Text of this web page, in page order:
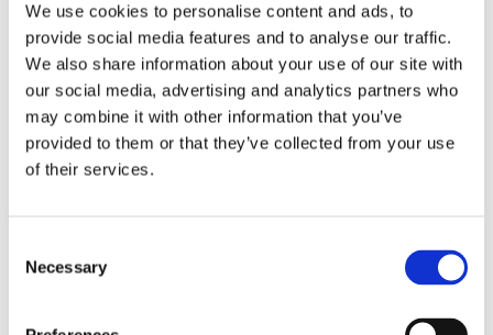
We use cookies to personalise content and ads, to
provide social media features and to analyse our traffic.
We also share information about your use of our site with
our social media, advertising and analytics partners who
may combine it with other information that you’ve
provided to them or that they’ve collected from your use
of their services.
Selection
Necessary
Birkenhead
Birmingham
Bolton
Bracknell
Bradford
Buckingham